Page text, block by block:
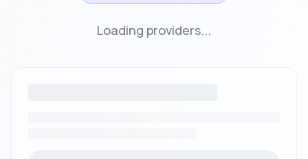
Loading providers...